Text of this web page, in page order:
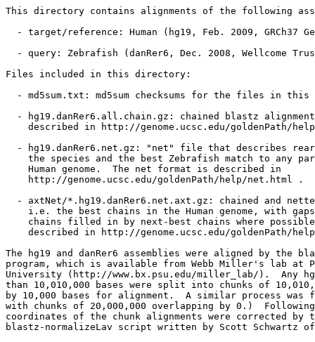
This directory contains alignments of the following
- target/reference: Human (hg19, Feb. 2009, GRCh37
- query: Zebrafish (danRer6, Dec. 2008, Wellcome
Files included in this directory:
- md5sum.txt: md5sum checksums for the files in this
- hg19.danRer6.all.chain.gz: chained blastz
described in http://genome.ucsc.edu/goldenPath/
- hg19.danRer6.net.gz: "net" file that describes
the species and the best Zebrafish match to any
    Human genome.  The net format is described in
    http://genome.ucsc.edu/goldenPath/help/net.html .
- axtNet/*.hg19.danRer6.net.axt.gz: chained and
i.e. the best chains in the Human genome, with
chains filled in by next-best chains where
described in http://genome.ucsc.edu/goldenPath/
The hg19 and danRer6 assemblies were aligned by the
program, which is available from Webb Miller's lab at
University (http://www.bx.psu.edu/miller_lab/).  Any
than 10,010,000 bases were split into chunks of
by 10,000 bases for alignment.  A similar process was
with chunks of 20,000,000 overlapping by 0.)
coordinates of the chunk alignments were corrected by
blastz-normalizeLav script written by Scott Schwartz